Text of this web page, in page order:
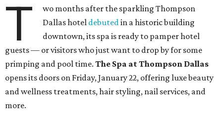
T
wo months after the sparkling Thompson
Dallas hotel debutedin a historic building
downtown, its spa is ready to pamper hotel
guests — or visitors who just want to drop by for some
primping and pool time. The Spa at Thompson Dallas
opens its doors on Friday, January 22, offering luxe beauty
and wellness treatments, hair styling, nail services, and
more.